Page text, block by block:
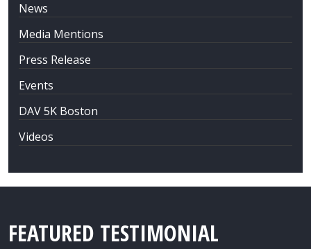
News
Media Mentions
Press Release
Events
DAV 5K Boston
Videos
FEATURED TESTIMONIAL